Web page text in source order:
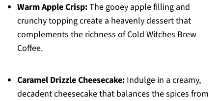
Warm Apple Crisp:The gooey apple filling and
crunchy topping create a heavenly dessert that
complements the richness of Cold Witches Brew
Coffee.
Caramel Drizzle Cheesecake:Indulge in a creamy,
decadent cheesecake that balances the spices from